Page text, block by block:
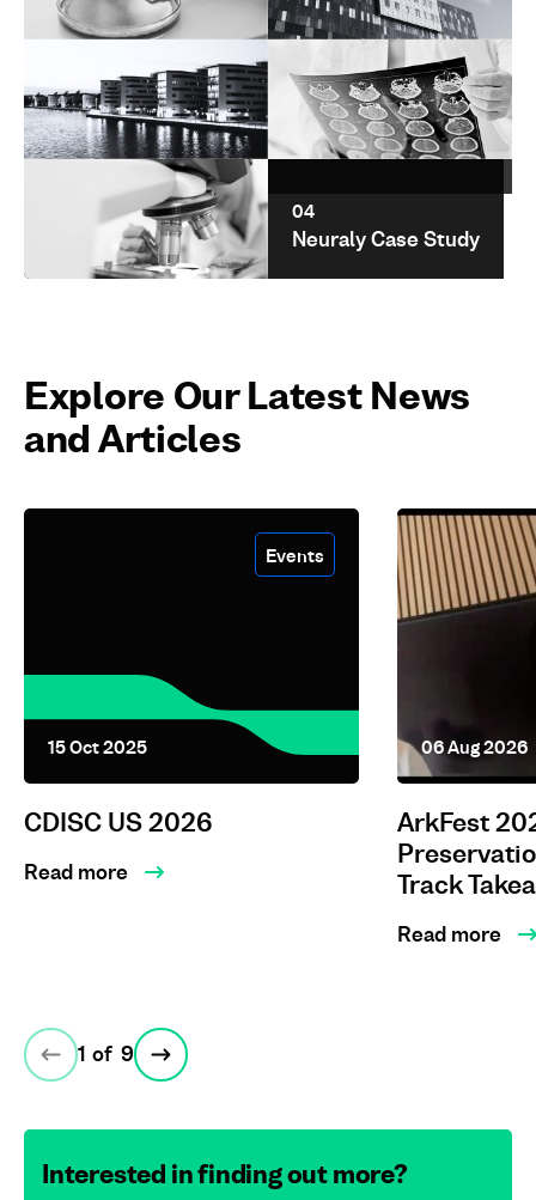
01
Cerevel
Therapeutics
02
Barts Health NHS
Trust
UEL Case Study
04
Neuraly Case Study
Explore Our Latest News
and Articles
Events
15 Oct 2025
CDISC US 2026
Read more
06 Aug 2026
ArkFest
Track
Read more
1 of 9
Interested in finding out more?